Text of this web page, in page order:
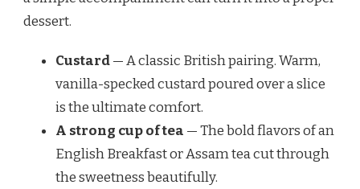
dessert.
Custard— A classic British pairing. Warm,
vanilla-specked custard poured over a slice
is the ultimate comfort.
A strong cup of tea — The bold flavors of an
English Breakfast or Assam tea cut through
the sweetness beautifully.